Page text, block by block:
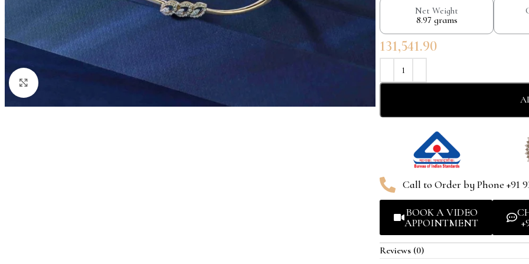
Net Weight
8.97 grams
131,541.90
Call to Order by Phone +91
BOOK A VIDEO
APPOINTMENT
Reviews (0)